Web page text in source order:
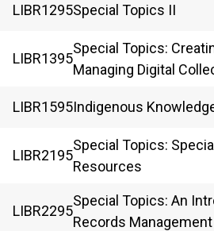
LIBR1295Special Topics II
LIBR1395
Special Topics:
Managing Digital
LIBR1595Indigenous
LIBR2195
Special Topics:
Resources
LIBR2295
Special Topics: An
Records Management